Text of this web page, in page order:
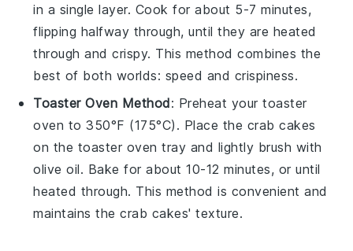
in a single layer. Cook for about 5-7 minutes,
flipping halfway through, until they are heated
through and crispy. This method combines the
best of both worlds: speed and crispiness.
Toaster Oven Method: Preheat your toaster
oven to 350°F (175°C). Place the crab cakes
on the toaster oven tray and lightly brush with
olive oil. Bake for about 10-12 minutes, or until
heated through. This method is convenient and
maintains thecrab cakes' texture.